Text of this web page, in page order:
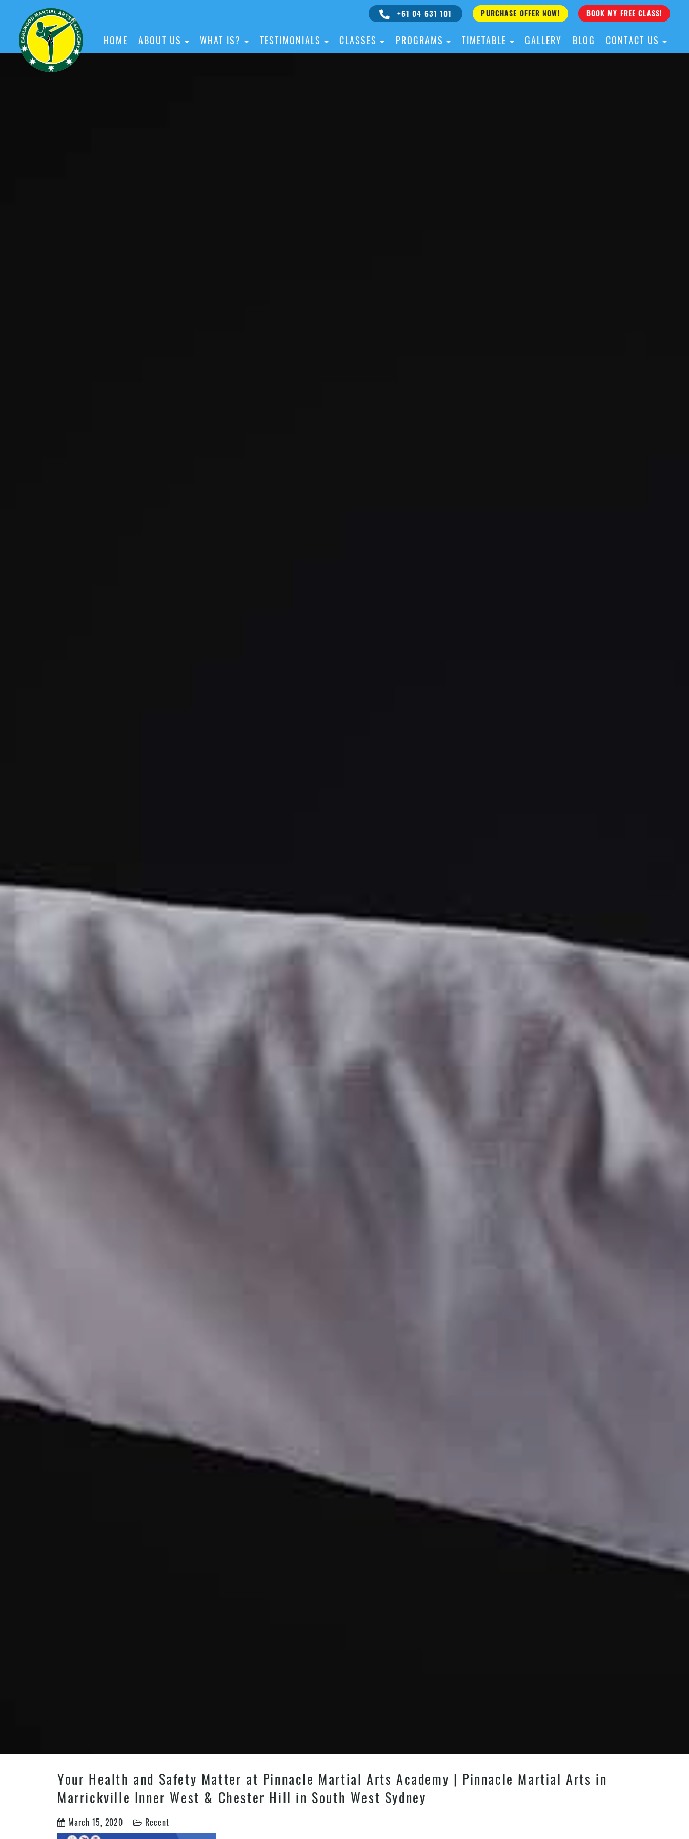
+61 04 631 101 PURCHASE OFFER NOW! BOOK MY FREE CLASS!
HOME ABOUT US WHAT IS? TESTIMONIALS CLASSES PROGRAMS TIMETABLE GALLERY BLOG CONTACT US
Your Health and Safety Matter at Pinnacle Martial Arts Academy | Pinnacle Martial Arts in
Marrickville Inner West & Chester Hill in South West Sydney
March 15, 2020 Recent